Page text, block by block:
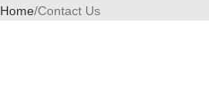
Home Contact Us